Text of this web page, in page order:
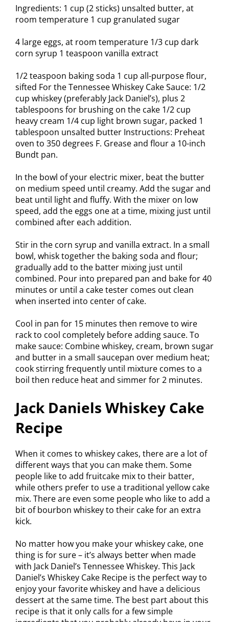
Ingredients: 1 cup (2 sticks) unsalted butter, at
room temperature 1 cup granulated sugar
4 large eggs, at room temperature 1/3 cup dark
corn syrup 1 teaspoon vanilla extract
1/2 teaspoon baking soda 1 cup all-purpose flour,
sifted For the Tennessee Whiskey Cake Sauce: 1/2
cup whiskey (preferably Jack Daniel’s), plus 2
tablespoons for brushing on the cake 1/2 cup
heavy cream 1/4 cup light brown sugar, packed 1
tablespoon unsalted butter Instructions: Preheat
oven to 350 degrees F. Grease and flour a 10-inch
Bundt pan.
In the bowl of your electric mixer, beat the butter
on medium speed until creamy. Add the sugar and
beat until light and fluffy. With the mixer on low
speed, add the eggs one at a time, mixing just until
combined after each addition.
Stir in the corn syrup and vanilla extract. In a small
bowl, whisk together the baking soda and flour;
gradually add to the batter mixing just until
combined. Pour into prepared pan and bake for 40
minutes or until a cake tester comes out clean
when inserted into center of cake.
Cool in pan for 15 minutes then remove to wire
rack to cool completely before adding sauce. To
make sauce: Combine whiskey, cream, brown sugar
and butter in a small saucepan over medium heat;
cook stirring frequently until mixture comes to a
boil then reduce heat and simmer for 2 minutes.
Jack Daniels Whiskey Cake
Recipe
When it comes to whiskey cakes, there are a lot of
different ways that you can make them. Some
people like to add fruitcake mix to their batter,
while others prefer to use a traditional yellow cake
mix. There are even some people who like to add a
bit of bourbon whiskey to their cake for an extra
kick.
No matter how you make your whiskey cake, one
thing is for sure – it’s always better when made
with Jack Daniel’s Tennessee Whiskey. This Jack
Daniel’s Whiskey Cake Recipe is the perfect way to
enjoy your favorite whiskey and have a delicious
dessert at the same time. The best part about this
recipe is that it only calls for a few simple